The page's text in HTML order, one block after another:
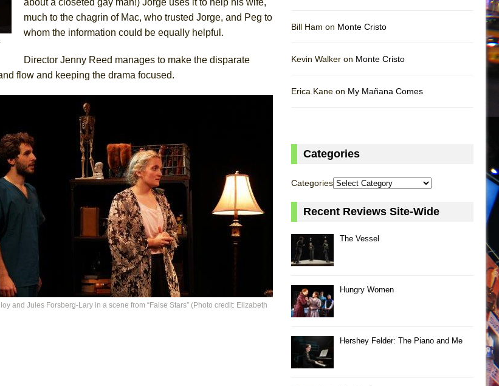
much to the chagrin of Mac, who trusted Jorge, and Peg to
whom the information could be equally helpful.
Director Jenny Reed manages to make the disparate
flow and keeping the drama focused.
and Jules Forsberg-Lary in a scene from “False Stars” (Photo credit: Elizabeth
Bill Ham on Monte Cristo
Kevin Walker on Monte Cristo
Erica Kane on My Mañana Comes
Categories
Categories
Recent Reviews Site-Wide
The Vessel
Hungry Women
Hershey Felder: The Piano and Me